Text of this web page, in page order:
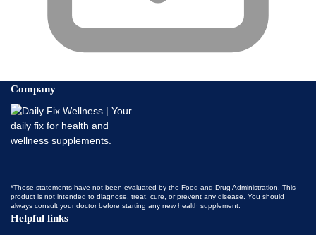
Company
*These statements have not been evaluated by the Food and Drug Administration. This
product is not intended to diagnose, treat, cure, or prevent any disease. You should
always consult your doctor before starting any new health supplement.
Helpful links